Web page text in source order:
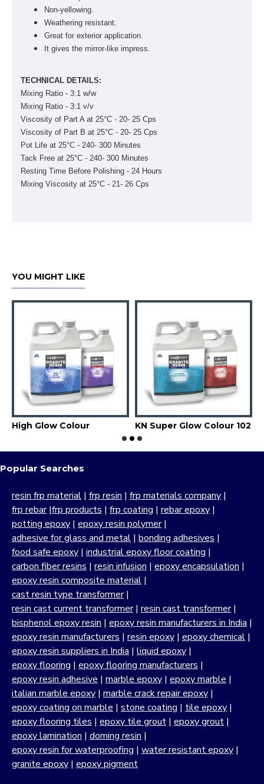
Non-yellowing.
Weathering resistant.
Great for exterior application.
It gives the mirror-like impress.
TECHNICAL DETAILS:
Mixing Ratio - 3:1 w/w
Mixing Ratio - 3:1 v/v
Viscosity of Part A at 25°C - 20- 25 Cps
Viscosity of Part B at 25°C - 20- 25 Cps
Pot Life at 25°C - 240- 300 Minutes
Tack Free at 25°C - 240- 300 Minutes
Resting Time Before Polishing - 24 Hours
Mixing Viscosity at 25°C - 21- 26 Cps
YOU MIGHT LIKE
High Glow Colour KN Super Glow Colour 102
Popular Searches
resin frp material | frp resin | frp materials company |
frp rebar|frp products | frp coating | rebar epoxy |
potting epoxy | epoxy resin polymer|
adhesive for glass and metal | bonding adhesives |
food safe epoxy | industrial epoxy floor coating |
carbon fiber resins | resin infusion | epoxy encapsulation |
epoxy resin composite material |
cast resin type transformer|
resin cast current transformer| resin cast transformer|
bisphenol epoxy resin | epoxy resin manufacturers in India |
epoxy resin manufacturers | resin epoxy | epoxy chemical |
epoxy resin suppliers in India | liquid epoxy |
epoxy flooring | epoxy flooring manufacturers |
epoxy resin adhesive | marble epoxy | epoxy marble |
italian marble epoxy | marble crack repair epoxy |
epoxy coating on marble | stone coating | tile epoxy |
epoxy flooring tiles | epoxy tile grout | epoxy grout |
epoxy lamination | doming resin |
epoxy resin for waterproofing | water resistant epoxy |
granite epoxy | epoxy pigment